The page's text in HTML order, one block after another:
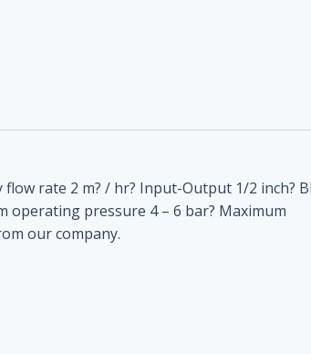
rate 2 m? / hr? Input-Output 1/2 inch?
operating pressure 4 – 6 bar? Maximum
our company.